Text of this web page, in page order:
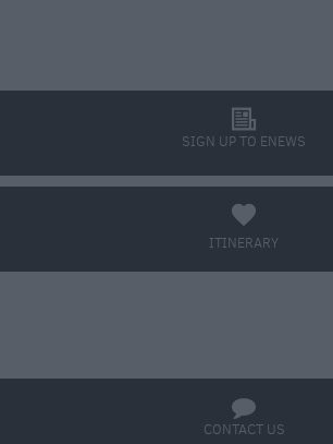
SIGN UP TO ENEWS
l
ITINERARY
a
CONTACT US
q